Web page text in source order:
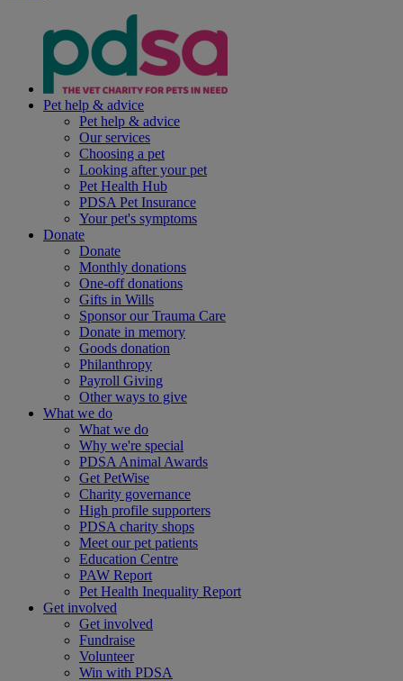
Pet help & advice
Pet help & advice
Our services
Choosing a pet
Looking after your pet
Pet Health Hub
PDSA Pet Insurance
Your pet's symptoms
Donate
Donate
Monthly donations
One-off donations
Gifts in Wills
Sponsor our Trauma Care
Donate in memory
Goods donation
Philanthropy
Payroll Giving
Other ways to give
What we do
What we do
Why we're special
PDSA Animal Awards
Get PetWise
Charity governance
High profile supporters
PDSA charity shops
Meet our pet patients
Education Centre
PAW Report
Pet Health Inequality Report
Get involved
Get involved
Fundraise
Volunteer
Win with PDSA